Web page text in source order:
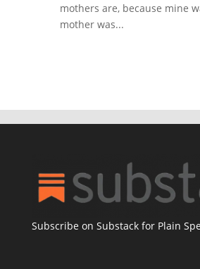
mothers are, because mine
mother was...
Subscribe on Substack for Plain